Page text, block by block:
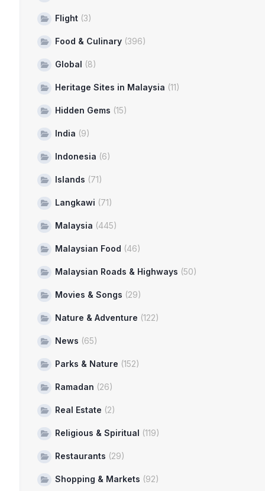
Flight(3)
Food & Culinary(396)
Global (8)
Heritage Sites in Malaysia (11)
Hidden Gems (15)
India (9)
Indonesia (6)
Islands (71)
Langkawi (71)
Malaysia (445)
Malaysian Food (46)
Malaysian Roads & Highways (50)
Movies & Songs (29)
Nature & Adventure (122)
News (65)
Parks & Nature (152)
Ramadan (26)
Real Estate (2)
Religious & Spiritual (119)
Restaurants (29)
Shopping & Markets (92)